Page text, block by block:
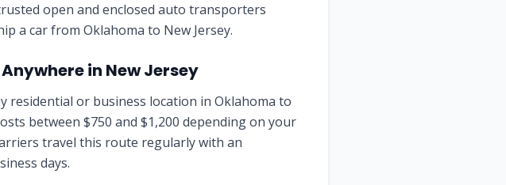
open and enclosed auto transporters
a car from Oklahoma to New Jersey.
in New Jersey
residential or business location in Oklahoma to
between $750 and $1,200 depending on your
travel this route regularly with an
days.